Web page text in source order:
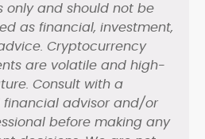
only and should not be
as financial, investment,
Cryptocurrency
are volatile and high-
Consult with a
advisor and/or
before making any